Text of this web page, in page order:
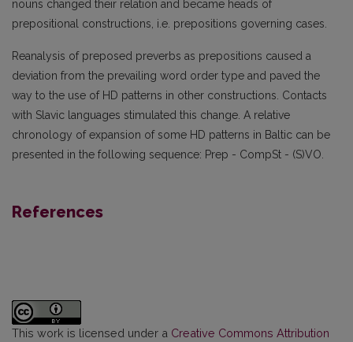
nouns changed their relation and became heads of
prepositional constructions, i.e. prepositions governing cases.
Reanalysis of preposed preverbs as prepositions caused a
deviation from the prevailing word order type and paved the
way to the use of HD patterns in other constructions. Contacts
with Slavic languages stimulated this change. A relative
chronology of expansion of some HD patterns in Baltic can be
presented in the following sequence: Prep - CompSt - (S)VO.
References
This work is licensed under a Creative Commons Attribution